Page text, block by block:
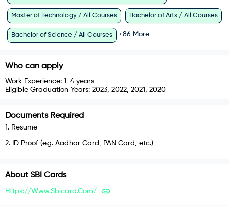
Master of Technology / All Courses Bachelor of Arts / All Courses
Bachelor of Science / All Courses +86 More
Who can apply
Work Experience: 1-4 years
Eligible Graduation Years: 2023, 2022, 2021, 2020
Documents Required
1 . Resume
2. ID Proof (e.g. Aadhar Card, PAN Card, etc.)
About SBI Cards
Https://www.sbicard.com/